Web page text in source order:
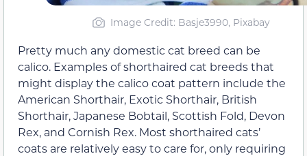
Image Credit: Basje3990, Pixabay
Pretty much any domestic cat breed can be
calico. Examples of shorthaired cat breeds that
might display the calico coat pattern include the
American Shorthair, Exotic Shorthair, British
Shorthair, Japanese Bobtail, Scottish Fold, Devon
Rex, and Cornish Rex. Most shorthaired cats’
coats are relatively easy to care for, only requiring